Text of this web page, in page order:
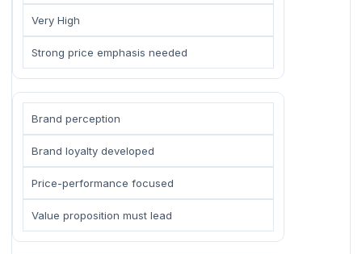
Very High
Strong price emphasis needed
Brand perception
Brand loyalty developed
Price-performance focused
Value proposition must lead